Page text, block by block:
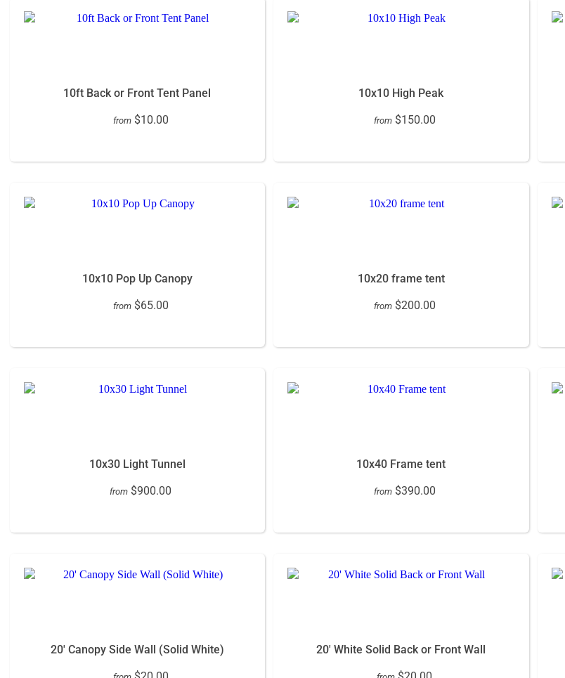
10ft Back or Front Tent Panel
from $10.00
10x10 High Peak
from $150.00
10x10 Pop Up Canopy
from $65.00
10x20 frame tent
from $200.00
10x30 Light Tunnel
from $900.00
10x40 Frame tent
from $390.00
20' Canopy Side Wall (Solid White) 20' White Solid Back or Front Wall